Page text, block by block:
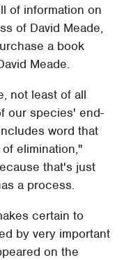
of information on
of David Meade,
a book
Meade.
not least of all
our species' end-
word that
elimination,"
that's just
a process.
certain to
by very important
on the